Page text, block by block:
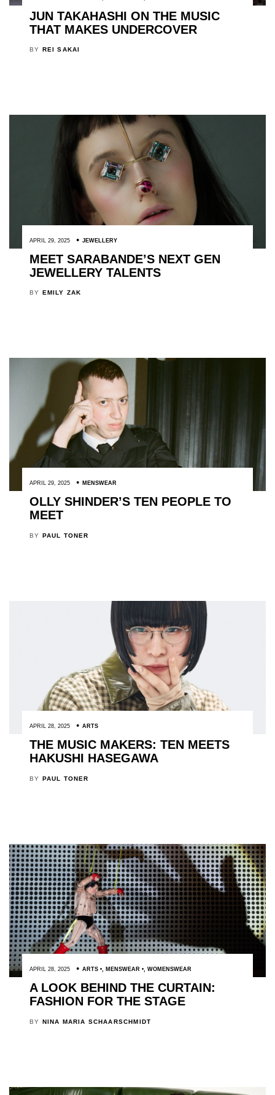
JUN TAKAHASHI ON THE MUSIC
THAT MAKES UNDERCOVER
BY REI SAKAI
APRIL 29, 2025 JEWELLERY
MEET SARABANDE’S NEXT GEN
JEWELLERY TALENTS
BY EMILY ZAK
APRIL 29, 2025 MENSWEAR
OLLY SHINDER’S TEN PEOPLE TO
MEET
BY PAUL TONER
APRIL 28, 2025 ARTS
THE MUSIC MAKERS: TEN MEETS
HAKUSHI HASEGAWA
BY PAUL TONER
APRIL 28, 2025 ARTS , MENSWEAR , WOMENSWEAR
A LOOK BEHIND THE CURTAIN:
FASHION FOR THE STAGE
BY NINA MARIA SCHAARSCHMIDT